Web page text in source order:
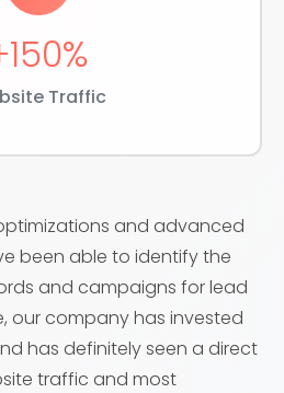
Traffic
and advanced
been able to identify the
and campaigns for lead
our company has invested
has definitely seen a direct
traffic and most